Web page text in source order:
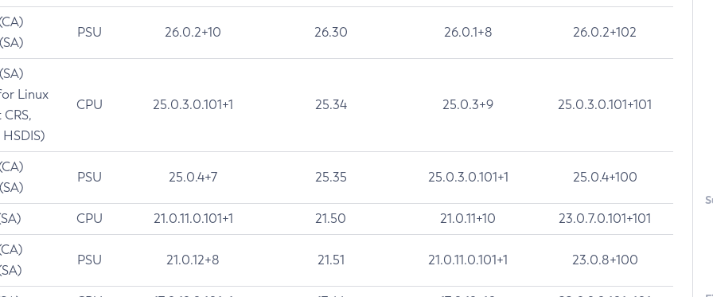
PSU 26.0.2+10 26.30 26.0.1+8 26.0.2+102
Linux
CPU 25.0.3.0.101+1 25.34 25.0.3+9 25.0.3.0.101+101
PSU 25.0.4+7 25.35 25.0.3.0.101+1 25.0.4+100
CPU 21.0.11.0.101+1 21.50 21.0.11+10 23.0.7.0.101+101
PSU 21.0.12+8 21.51 21.0.11.0.101+1 23.0.8+100